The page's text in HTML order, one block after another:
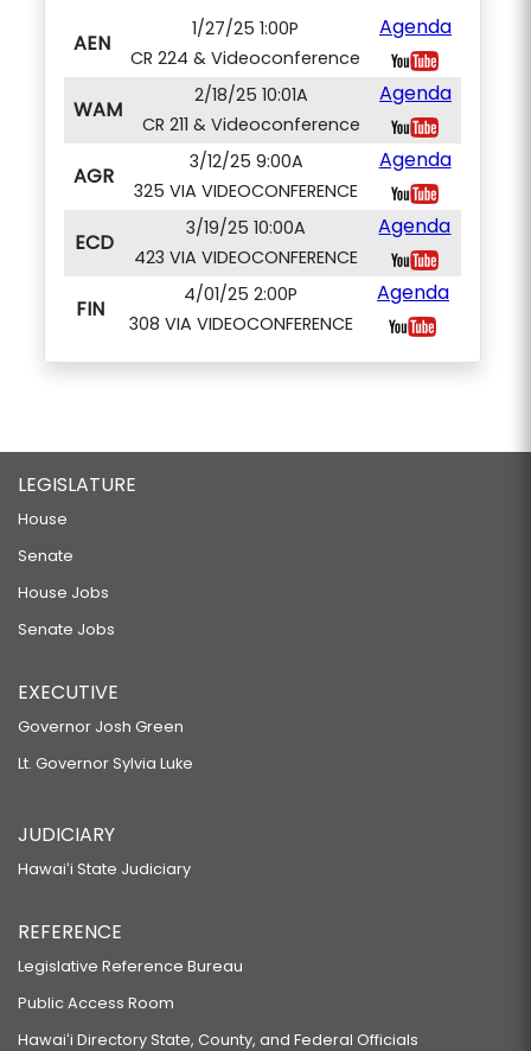
AEN
1/27/25 1:00P
CR 224 & Videoconference
Agenda
WAM
2/18/25 10:01A
CR 211 & Videoconference
Agenda
AGR
3/12/25 9:00A
325 VIA VIDEOCONFERENCE
Agenda
ECD
3/19/25 10:00A
423 VIA VIDEOCONFERENCE
Agenda
FIN
4/01/25 2:00P
308 VIA VIDEOCONFERENCE
Agenda
LEGISLATURE
House
Senate
House Jobs
Senate Jobs
EXECUTIVE
Governor Josh Green
Lt. Governor Sylvia Luke
JUDICIARY
Hawaiʻi State Judiciary
REFERENCE
Legislative Reference Bureau
Public Access Room
Hawaiʻi Directory State, County, and Federal Officials